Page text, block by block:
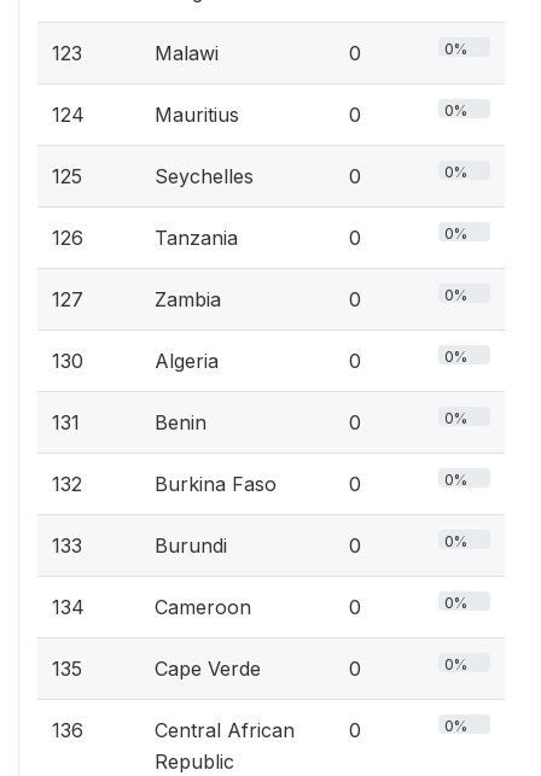
123 Malawi 0 0%
124 Mauritius 0 0%
125 Seychelles 0 0%
126 Tanzania 0 0%
127 Zambia 0 0%
130 Algeria 0 0%
131 Benin 0 0%
132 Burkina Faso 0 0%
133 Burundi 0 0%
134 Cameroon 0 0%
135 Cape Verde 0 0%
136
Central African
Republic
0 0%